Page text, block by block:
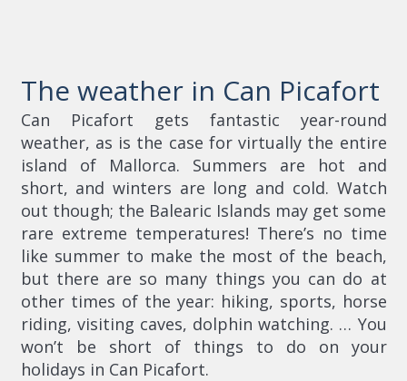
The weather in Can Picafort
Can Picafort gets fantastic year-round
weather, as is the case for virtually the entire
island of Mallorca. Summers are hot and
short, and winters are long and cold. Watch
out though; the Balearic Islands may get some
rare extreme temperatures! There’s no time
like summer to make the most of the beach,
but there are so many things you can do at
other times of the year: hiking, sports, horse
riding, visiting caves, dolphin watching. … You
won’t be short of things to do on your
holidays in Can Picafort.